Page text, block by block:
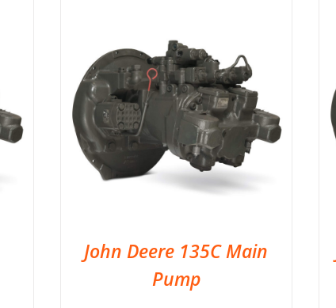
John Deere 135C Main
Pump